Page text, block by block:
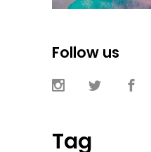
Follow us
Tag